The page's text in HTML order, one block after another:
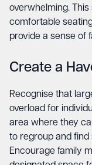
overwhelming.
comfortable
provide a sense of
Create a
Recognise that
overload for
area where they
to regroup and find
Encourage family